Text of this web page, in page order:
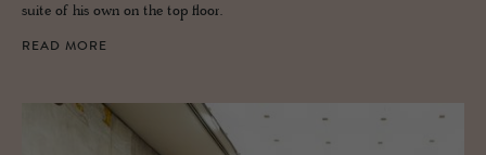
suite of his own on the top floor.
READ MORE